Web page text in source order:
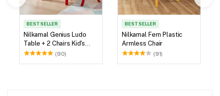
BEST SELLER
Nilkamal Genius Ludo
Table + 2 Chairs Kid's
Study Set (90)
BEST SELLER
Nilkamal Fern Plastic
Armless Chair
(91)